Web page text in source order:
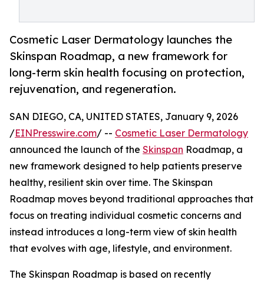
Cosmetic Laser Dermatology launches the
Skinspan Roadmap, a new framework for
long-term skin health focusing on protection,
rejuvenation, and regeneration.
SAN DIEGO, CA, UNITED STATES, January 9, 2026
/EINPresswire.com/ -- Cosmetic Laser Dermatology
announced the launch of the Skinspan Roadmap, a
new framework designed to help patients preserve
healthy, resilient skin over time. The Skinspan
Roadmap moves beyond traditional approaches that
focus on treating individual cosmetic concerns and
instead introduces a long-term view of skin health
that evolves with age, lifestyle, and environment.
The Skinspan Roadmap is based on recently